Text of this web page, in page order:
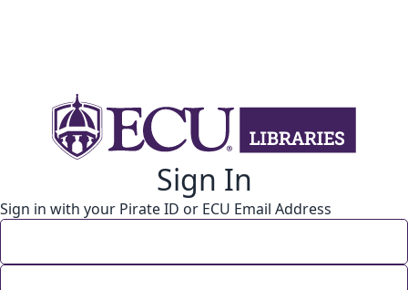
Sign In
Sign in with your Pirate ID or ECU Email Address